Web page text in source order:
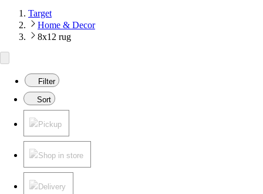
Target
Home & Decor
8x12 rug
Filter
Sort
Pickup
Shop in store
Delivery